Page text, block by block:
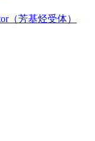
（芳基烃受体）